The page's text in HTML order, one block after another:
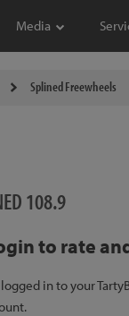
Media
Splined Freewheels
108.9
to rate
in to your